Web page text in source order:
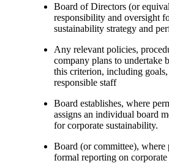
Board of Directors (or
responsibility and oversight
sustainability strategy and
Any relevant policies,
company plans to undertake
this criterion, including
responsible staff
Board establishes, where
assigns an individual board
for corporate sustainability.
Board (or committee), where
formal reporting on